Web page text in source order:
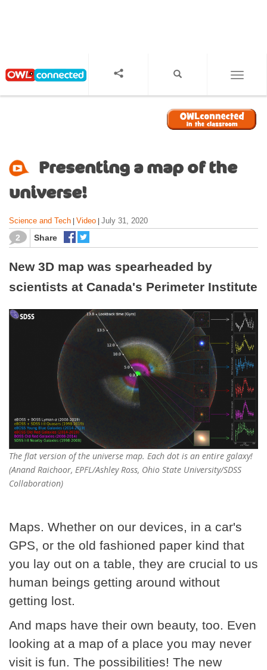
Presenting a map of the
universe!
Science and Tech Video July 31, 2020
2 Share
New 3D map was spearheaded by
scientists at Canada's Perimeter Institute
The flat version of the universe map. Each dot is an entire galaxy!
(Anand Raichoor, EPFL/Ashley Ross, Ohio State University/SDSS
Collaboration)
Maps. Whether on our devices, in a car's
GPS, or the old fashioned paper kind that
you lay out on a table, they are crucial to us
human beings getting around without
getting lost.
And maps have their own beauty, too. Even
looking at a map of a place you may never
visit is fun. The possibilities! The new